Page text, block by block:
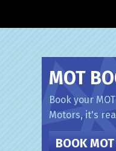
MOT
Book your
Motors, it's
BOOK